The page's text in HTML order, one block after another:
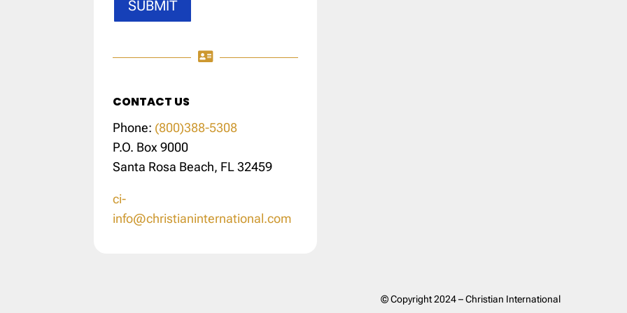
SUBMIT

CONTACT US
Phone: (800)388-5308
P.O. Box 9000
Santa Rosa Beach, FL 32459
ci-
info@christianinternational.com
© Copyright 2024 – Christian International